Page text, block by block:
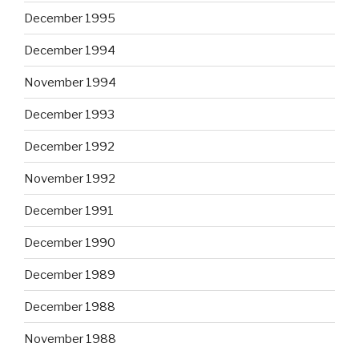
December 1995
December 1994
November 1994
December 1993
December 1992
November 1992
December 1991
December 1990
December 1989
December 1988
November 1988